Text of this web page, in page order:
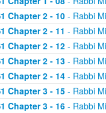
Chapter 2 - 10- Rabbi
Chapter 2 - 11 - Rabbi
Chapter 2 - 12- Rabbi
Chapter 2 - 13- Rabbi
Chapter 2 - 14- Rabbi
Chapter 3 - 15- Rabbi
Chapter 3 - 16- Rabbi